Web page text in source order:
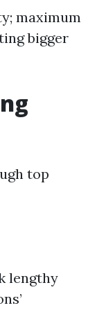
maximum
bigger
top
lengthy